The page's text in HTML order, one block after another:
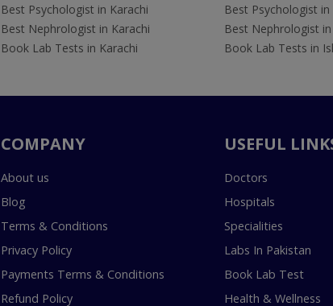
Best Psychologist in Karachi
Best Nephrologist in Karachi
Book Lab Tests in Karachi
Best Psychologist
Best Nephrologist
Book Lab Tests in
COMPANY
About us
Blog
Terms & Conditions
Privacy Policy
Payments Terms & Conditions
Refund Policy
USEFUL
Doctors
Hospitals
Specialities
Labs In Pakistan
Book Lab Test
Health & Wellness